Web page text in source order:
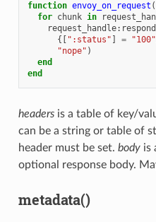
function envoy_on_request (
for chunk in
request_handle: respond
{[ ":status" ] = "100"
"nope" )
end
end
headersis a table of key/
can be a string or table of
header must be set. bodyis
optional response body.
metadata()